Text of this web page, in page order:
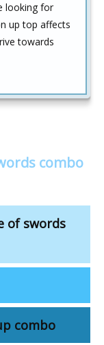
looking for
up top affects
towards
combo
of swords
combo